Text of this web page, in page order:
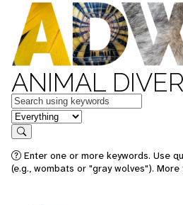
ANIMAL
Keywords
in feature
Search
Enter one or more keywords. Use
(e.g., wombats or "gray wolves").